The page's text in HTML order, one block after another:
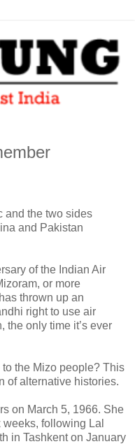
and the two sides
and Pakistan
of the Indian Air
or more
thrown up an
right to use air
the only time it’s ever
the Mizo people? This
of alternative histories.
on March 5, 1966. She
following Lal
in Tashkent on January